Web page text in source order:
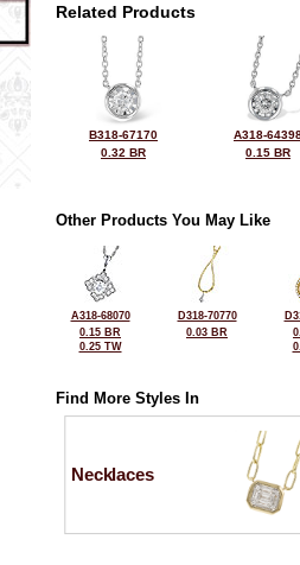
Related Products
B318-67170
0.32 BR
A318-
0.15 BR
Other Products You May Like
A318-68070
0.15 BR
0.25 TW
D318-70770
0.03 BR
Find More Styles In
Necklaces